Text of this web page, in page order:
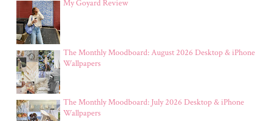
My Goyard Review
The Monthly Moodboard: August 2026 Desktop & iPhone
Wallpapers
The Monthly Moodboard: July 2026 Desktop & iPhone
Wallpapers